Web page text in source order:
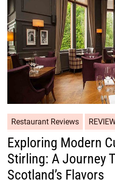
Restaurant Reviews
Exploring Modern
Stirling: A Journey
Scotland’s Flavors